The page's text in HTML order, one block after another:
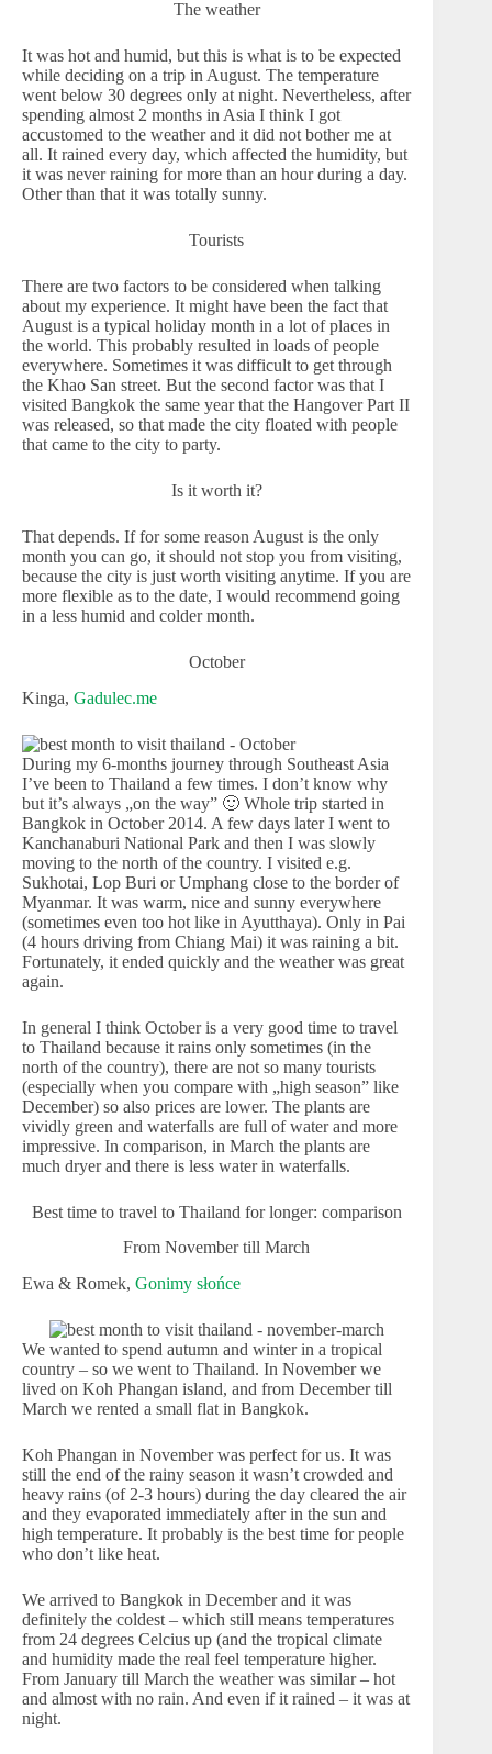
The weather
It was hot and humid, but this is what is to be expected
while deciding on a trip in August. The temperature
went below 30 degrees only at night. Nevertheless, after
spending almost 2 months in Asia I think I got
accustomed to the weather and it did not bother me at
all. It rained every day, which affected the humidity, but
it was never raining for more than an hour during a day.
Other than that it was totally sunny.
Tourists
There are two factors to be considered when talking
about my experience. It might have been the fact that
August is a typical holiday month in a lot of places in
the world. This probably resulted in loads of people
everywhere. Sometimes it was difficult to get through
the Khao San street. But the second factor was that I
visited Bangkok the same year that the Hangover Part II
was released, so that made the city floated with people
that came to the city to party.
Is it worth it?
That depends. If for some reason August is the only
month you can go, it should not stop you from visiting,
because the city is just worth visiting anytime. If you are
more flexible as to the date, I would recommend going
in a less humid and colder month.
October
Kinga, Gadulec.me
During my 6-months journey through Southeast Asia
I’ve been to Thailand a few times. I don’t know why
but it’s always „on the way” 🙂 Whole trip started in
Bangkok in October 2014. A few days later I went to
Kanchanaburi National Park and then I was slowly
moving to the north of the country. I visited e.g.
Sukhotai, Lop Buri or Umphang close to the border of
Myanmar. It was warm, nice and sunny everywhere
(sometimes even too hot like in Ayutthaya). Only in Pai
(4 hours driving from Chiang Mai) it was raining a bit.
Fortunately, it ended quickly and the weather was great
again.
In general I think October is a very good time to travel
to Thailand because it rains only sometimes (in the
north of the country), there are not so many tourists
(especially when you compare with „high season” like
December) so also prices are lower. The plants are
vividly green and waterfalls are full of water and more
impressive. In comparison, in March the plants are
much dryer and there is less water in waterfalls.
Best time to travel to Thailand for longer: comparison
From November till March
Ewa & Romek, Gonimy słońce
We wanted to spend autumn and winter in a tropical
country – so we went to Thailand. In November we
lived on Koh Phangan island, and from December till
March we rented a small flat in Bangkok.
Koh Phangan in November was perfect for us. It was
still the end of the rainy season it wasn’t crowded and
heavy rains (of 2-3 hours) during the day cleared the air
and they evaporated immediately after in the sun and
high temperature. It probably is the best time for people
who don’t like heat.
We arrived to Bangkok in December and it was
definitely the coldest – which still means temperatures
from 24 degrees Celcius up (and the tropical climate
and humidity made the real feel temperature higher.
From January till March the weather was similar – hot
and almost with no rain. And even if it rained – it was at
night.